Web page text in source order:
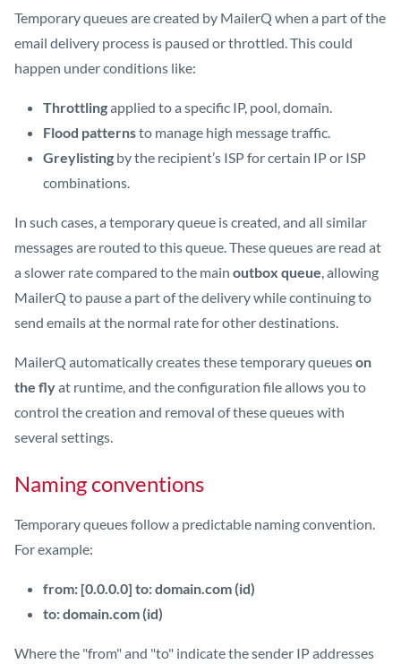
Temporary queues are created by MailerQ when a part of the
email delivery process is paused or throttled. This could
happen under conditions like:
Throttlingapplied to a specific IP, pool, domain.
Flood patternsto manage high message traffic.
Greylisting by the recipient’s ISP for certain IP or ISP
combinations.
In such cases, a temporary queue is created, and all similar
messages are routed to this queue. These queues are read at
a slower rate compared to the main outbox queue, allowing
MailerQ to pause a part of the delivery while continuing to
send emails at the normal rate for other destinations.
MailerQ automatically creates these temporary queueson
the flyat runtime, and the configuration file allows you to
control the creation and removal of these queues with
several settings.
Naming conventions
Temporary queues follow a predictable naming convention.
For example:
from: [0.0.0.0] to: domain.com (id)
to: domain.com (id)
Where the "from" and "to" indicate the sender IP addresses